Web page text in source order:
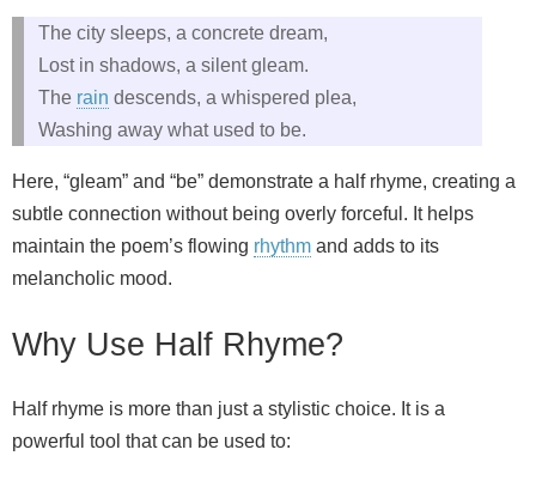
The city sleeps, a concrete dream,
Lost in shadows, a silent gleam.
The rain descends, a whispered plea,
Washing away what used to be.
Here, “gleam” and “be” demonstrate a half rhyme, creating a
subtle connection without being overly forceful. It helps
maintain the poem’s flowing rhythm and adds to its
melancholic mood.
Why Use Half Rhyme?
Half rhyme is more than just a stylistic choice. It is a
powerful tool that can be used to: